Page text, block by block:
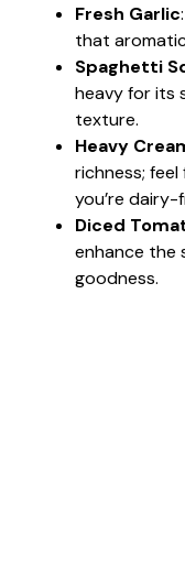
Fresh Garlic
that
Spaghetti
heavy for its
texture.
Heavy
richness;
you’re dairy-
Diced
enhance the
goodness.